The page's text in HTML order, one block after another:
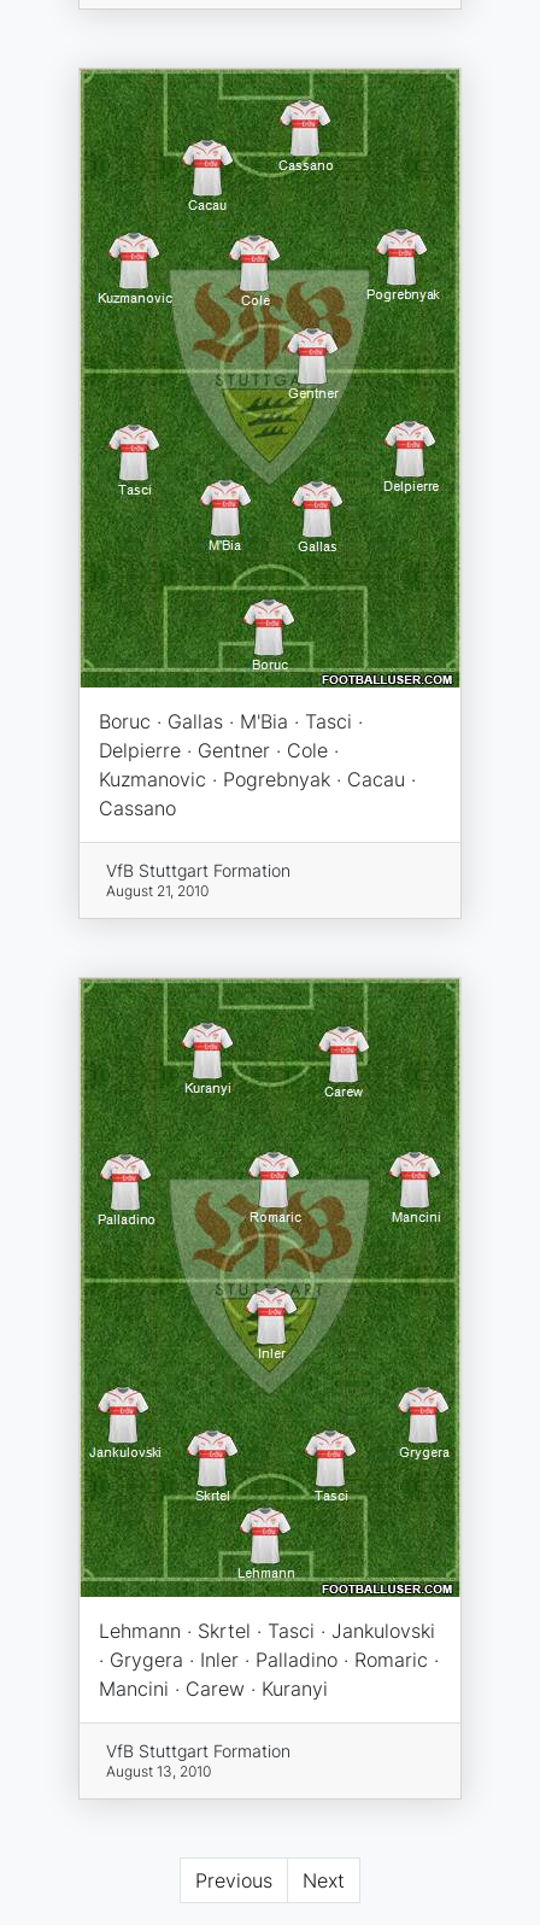
Boruc · Gallas · M'Bia · Tasci ·
Delpierre · Gentner · Cole ·
Kuzmanovic · Pogrebnyak · Cacau ·
Cassano
VfB Stuttgart Formation
August 21, 2010
Lehmann · Skrtel · Tasci · Jankulovski
· Grygera · Inler · Palladino · Romaric ·
Mancini · Carew · Kuranyi
VfB Stuttgart Formation
August 13, 2010
Previous Next